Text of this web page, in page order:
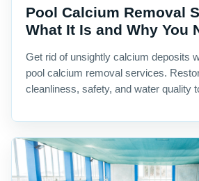
Pool Calcium Removal
What It Is and Why You
Get rid of unsightly calcium deposits
pool calcium removal services.
cleanliness, safety, and water quality